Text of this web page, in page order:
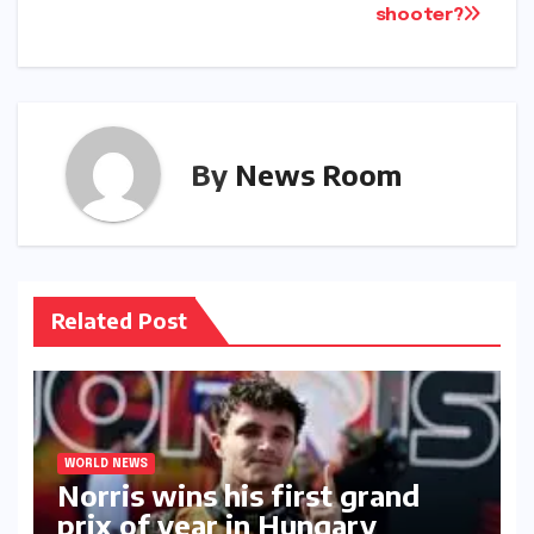
shooter?​​
By News Room
Related Post
WORLD NEWS
Norris wins his first grand
prix of year in Hungary​​